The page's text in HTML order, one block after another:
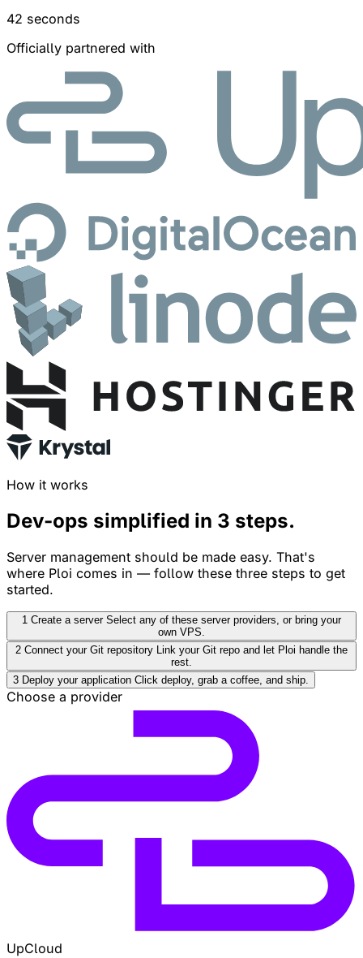
42 seconds
Officially partnered with
How it works
Dev-ops simplified in 3 steps.
Server management should be made easy. That's
where Ploi comes in — follow these three steps to get
started.
1 Create a server Select any of these server providers, or bring your
own VPS.
2 Connect your Git repository Link your Git repo and let Ploi handle the
rest.
3 Deploy your application Click deploy, grab a coffee, and ship.
Choose a provider
UpCloud